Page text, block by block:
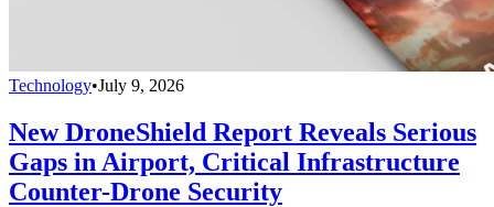
Technology•July 9, 2026
New DroneShield Report Reveals Serious
Gaps in Airport, Critical Infrastructure
Counter-Drone Security